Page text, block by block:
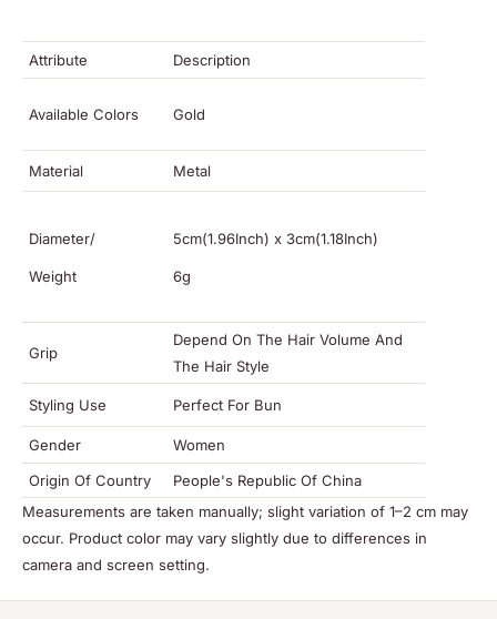
Attribute Description
Available Colors Gold
Material Metal
Diameter/
Weight
5cm(1.96Inch) x 3cm(1.18Inch)
6g
Grip
Depend On The Hair Volume And
The Hair Style
Styling Use Perfect For Bun
Gender
Women
Origin Of Country
People's Republic Of China
Measurements are taken manually; slight variation of 1–2 cm may
occur. Product color may vary slightly due to differences in
camera and screen setting.